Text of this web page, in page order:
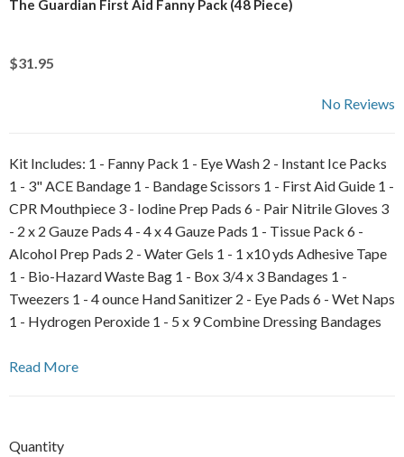
The Guardian First Aid Fanny Pack (48 Piece)
$31.95
No Reviews
Kit Includes: 1 - Fanny Pack 1 - Eye Wash 2 - Instant Ice Packs
1 - 3" ACE Bandage 1 - Bandage Scissors 1 - First Aid Guide 1 -
CPR Mouthpiece 3 - Iodine Prep Pads 6 - Pair Nitrile Gloves 3
- 2 x 2 Gauze Pads 4 - 4 x 4 Gauze Pads 1 - Tissue Pack 6 -
Alcohol Prep Pads 2 - Water Gels 1 - 1 x10 yds Adhesive Tape
1 - Bio-Hazard Waste Bag 1 - Box 3/4 x 3 Bandages 1 -
Tweezers 1 - 4 ounce Hand Sanitizer 2 - Eye Pads 6 - Wet Naps
1 - Hydrogen Peroxide 1 - 5 x 9 Combine Dressing Bandages
Read More
Quantity